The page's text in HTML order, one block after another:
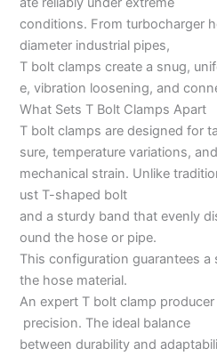
conditions. From turbocharger
diameter industrial pipes,
T bolt clamps create a snug,
e, vibration loosening, and
What Sets T Bolt Clamps Apart
T bolt clamps are designed for
sure, temperature variations, and
mechanical strain. Unlike
ust T-shaped bolt
and a sturdy band that evenly
ound the hose or pipe.
This configuration guarantees
the hose material.
An expert T bolt clamp
precision. The ideal balance
between durability and